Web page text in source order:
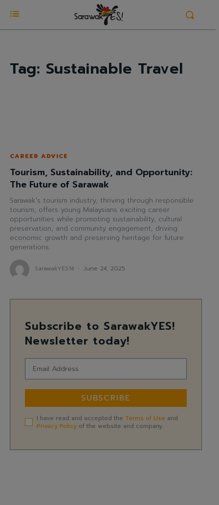
Tag: Sustainable Travel
CAREER ADVICE
Tourism, Sustainability, and Opportunity:
The Future of Sarawak
Sarawak's tourism industry, thriving through responsible
tourism, offers young Malaysians exciting career
opportunities while promoting sustainability, cultural
preservation, and community engagement, driving
economic growth and preserving heritage for future
generations.
SarawakYES14 - June 24, 2025
Subscribe to SarawakYES!
Newsletter today!
SUBSCRIBE
I have read and accepted the Terms of Use and
Privacy Policy of the website and company.